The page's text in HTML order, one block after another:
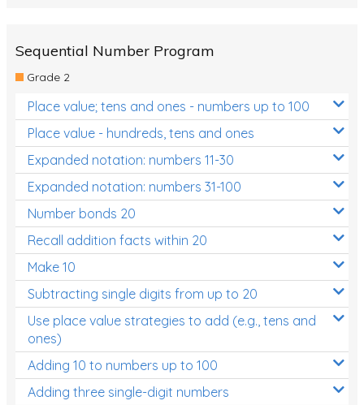
Teaching Resources
Times Tables (only interactives)
Class game - Number Guess
Times Tables (only interactives)
Sequential Number Program
Grade 2
Place value; tens and ones - numbers up to 100
Place value - hundreds, tens and ones
Expanded notation: numbers 11-30
Expanded notation: numbers 31-100
Number bonds 20
Recall addition facts within 20
Make 10
Subtracting single digits from up to 20
Use place value strategies to add (e.g., tens and
ones)
Adding 10 to numbers up to 100
Adding three single-digit numbers